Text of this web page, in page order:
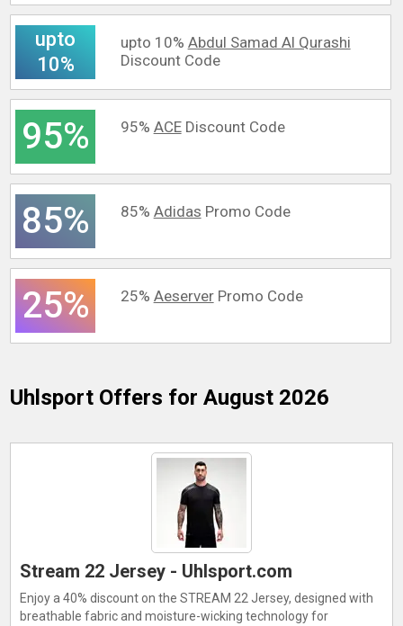
upto
10%
upto 10% Abdul Samad Al Qurashi
Discount Code
95% 95% ACEDiscount Code
85% 85% Adidas Promo Code
25% 25% AeserverPromo Code
Uhlsport Offers for August 2026
Stream 22 Jersey - Uhlsport.com
Enjoy a 40% discount on the STREAM 22 Jersey, designed with
breathable fabric and moisture-wicking technology for